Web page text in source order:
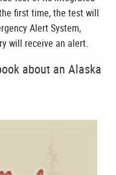
first time, the test will
Alert System,
will receive an alert.
about an Alaska